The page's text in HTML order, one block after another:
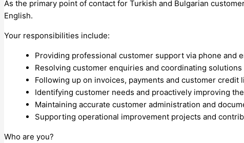
As the primary point of contact for Turkish and Bulgarian
English.
Your responsibilities include:
Providing professional customer support via phone and
Resolving customer enquiries and coordinating
Following up on invoices, payments and customer
Identifying customer needs and proactively improving
Maintaining accurate customer administration and
Supporting operational improvement projects and
Who are you?